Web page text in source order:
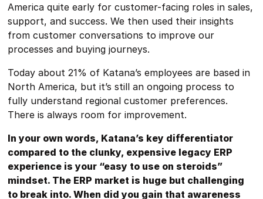
America quite early for customer-facing roles in sales,
support, and success. We then used their insights
from customer conversations to improve our
processes and buying journeys.
Today about 21% of Katana’s employees are based in
North America, but it’s still an ongoing process to
fully understand regional customer preferences.
There is always room for improvement.
In your own words, Katana’s key differentiator
compared to the clunky, expensive legacy ERP
experience is your “easy to use on steroids”
mindset. The ERP market is huge but challenging
to break into. When did you gain that awareness